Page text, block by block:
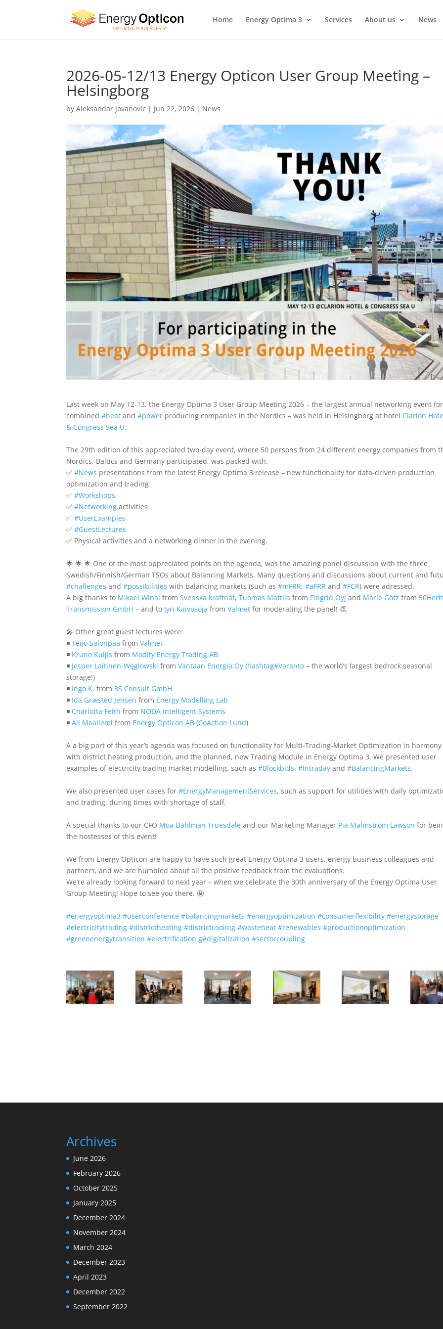
Home Energy Optima 3 Services About us News
2026-05-12/13 Energy Opticon User Group Meeting –
Helsingborg
byAleksandar Jovanovic | Jun 22, 2026 | News
Last week on May 12-13, the Energy Optima 3 User Group Meeting 2026 – the largest annual networking event for
combined #heat and #power producing companies in the Nordics – was held in Helsingborg at hotel Clarion
& Congress Sea U.
The 29th edition of this appreciated two-day event, where 50 persons from 24 different energy companies from
Nordics, Baltics and Germany participated, was packed with:
✅ #News presentations from the latest Energy Optima 3 release – new functionality for data-driven production
optimization and trading
✅ #Workshops
✅ #Networking activities
✅ #UserExamples
✅ #GuestLectures
✅ Physical activities and a networking dinner in the evening.
🌟 🌟 🌟 One of the most appreciated points on the agenda, was the amazing panel discussion with the three
Swedish/Finnish/German TSOs about Balancing Markets. Many questions and discussions about current and
#challenges and #possibilities with balancing markets (such as #mFRR, #aFRR and #FCR) were adressed.
A big thanks to Mikael Winai from Svenska kraftnät, Tuomas Mattila from Fingrid Oyj and Marie Götz from
Transmission GmbH – and to Jyri Kaivosoja from Valmet for moderating the panel! 👏
🎤 Other great guest lectures were:
◾ Teijo Salonpää from Valmet
◾ Kruno Kuljis from Modity Energy Trading AB
◾ Jesper Laitinen-Węglowski from Vantaan Energia Oy (hashtag#Varanto – the world’s largest bedrock seasonal
storage!)
◾ Ingo K. from 3S Consult GmbH
◾ Ida Græsted Jensen from Energy Modelling Lab
◾ Charlotta Feith from NODA Intelligent Systems
◾ Ali Moallemi from Energy Opticon AB (CoAction Lund)
A a big part of this year’s agenda was focused on functionality for Multi-Trading-Market Optimization in harmony
with district heating production, and the planned, new Trading Module in Energy Optima 3. We presented user
examples of electricity trading market modelling, such as #Blockbids, #Intraday and #BalancingMarkets.
We also presented user cases for #EnergyManagementServices, such as support for utilities with daily
and trading, during times with shortage of staff.
A special thanks to our CFO Moa Dahlman Truesdale and our Marketing Manager Pia Malmström Lawson for
the hostesses of this event!
We from Energy Opticon are happy to have such great Energy Optima 3 users, energy business colleagues and
partners, and we are humbled about all the positive feedback from the evaluations.
We’re already looking forward to next year – when we celebrate the 30th anniversary of the Energy Optima User
Group Meeting! Hope to see you there. 🤩
#energyoptima3 #userconference #balancingmarkets #energyoptimization #consumerflexibility #energystorage
#electricitytrading #districtheating #districtcooling #wasteheat #renewables #productionoptimization
#greenenergytransition #electrification g#digitalization #sectorcoupling
Archives
June 2026
February 2026
October 2025
January 2025
December 2024
November 2024
March 2024
December 2023
April 2023
December 2022
September 2022